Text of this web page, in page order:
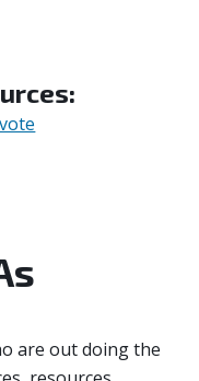
are out doing the